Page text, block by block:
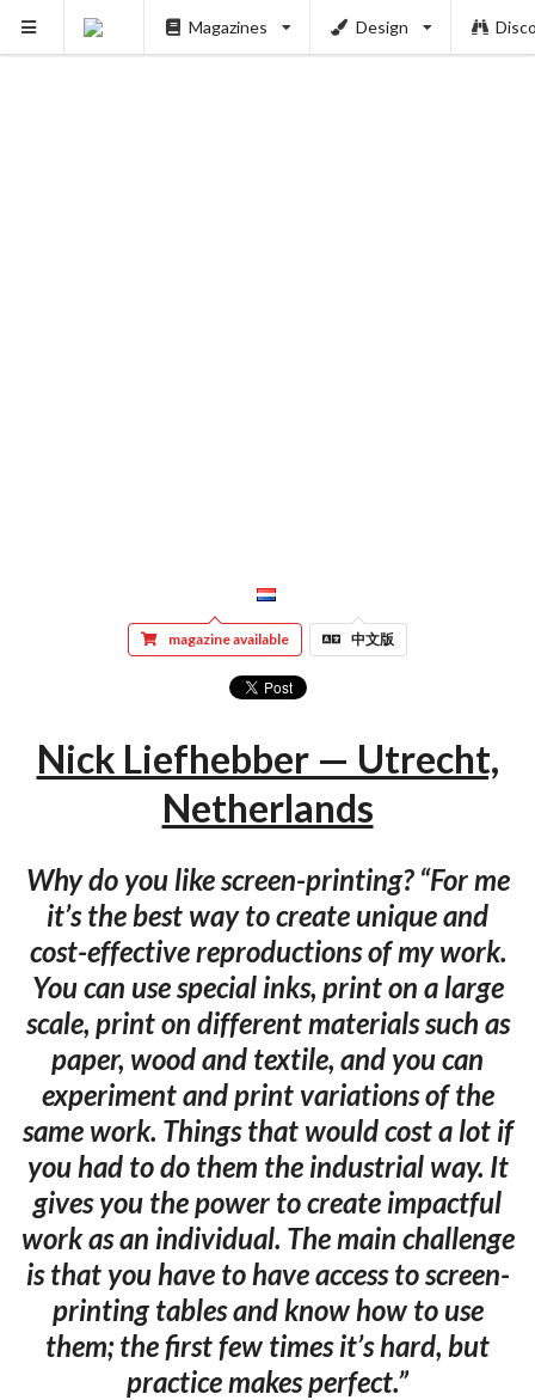
Magazines Design
magazine available 中文版
Nick Liefhebber — Utrecht,
Netherlands
Why do you like screen-printing? “For me
it’s the best way to create unique and
cost-effective reproductions of my work.
You can use special inks, print on a large
scale, print on different materials such as
paper, wood and textile, and you can
experiment and print variations of the
same work. Things that would cost a lot if
you had to do them the industrial way. It
gives you the power to create impactful
work as an individual. The main challenge
is that you have to have access to screen-
printing tables and know how to use
them; the first few times it’s hard, but
practice makes perfect.”